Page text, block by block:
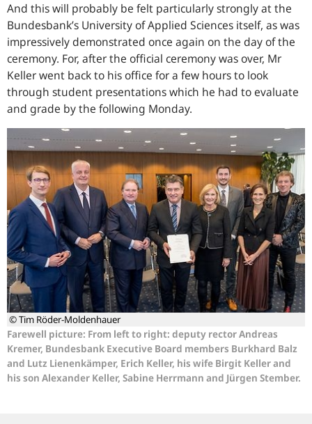
And this will probably be felt particularly strongly at the
Bundesbank’s University of Applied Sciences itself, as was
impressively demonstrated once again on the day of the
ceremony. For, after the official ceremony was over, Mr
Keller went back to his office for a few hours to look
through student presentations which he had to evaluate
and grade by the following Monday.
© Tim Röder-Moldenhauer
Farewell picture: From left to right: deputy rector Andreas
Kremer, Bundesbank Executive Board members Burkhard Balz
and Lutz Lienenkämper, Erich Keller, his wife Birgit Keller and
his son Alexander Keller, Sabine Herrmann and Jürgen Stember.